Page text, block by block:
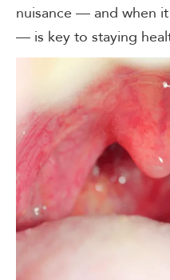
nuisance — and when
— is key to staying